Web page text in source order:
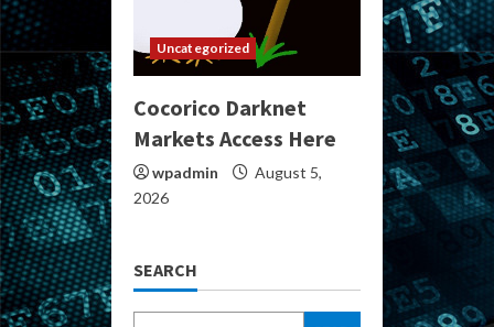
Uncategorized
Cocorico Darknet
Markets Access Here
wpadmin
August 5,
2026
SEARCH